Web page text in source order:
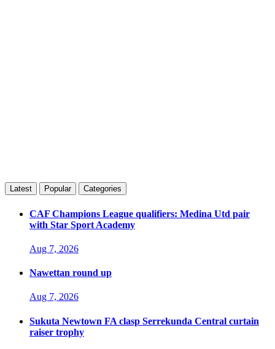
Latest Popular Categories
CAF Champions League qualifiers: Medina Utd pair
with Star Sport Academy
Aug 7, 2026
Nawettan round up
Aug 7, 2026
Sukuta Newtown FA clasp Serrekunda Central curtain
raiser trophy